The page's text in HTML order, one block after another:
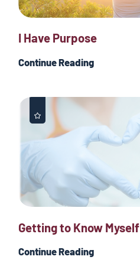
I Have Purpose
Continue Reading
Getting to Know Myself
Continue Reading